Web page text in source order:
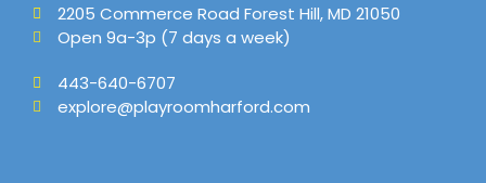
2205 Commerce Road Forest Hill, MD 21050
Open 9a-3p (7 days a week)
443-640-6707
explore@playroomharford.com